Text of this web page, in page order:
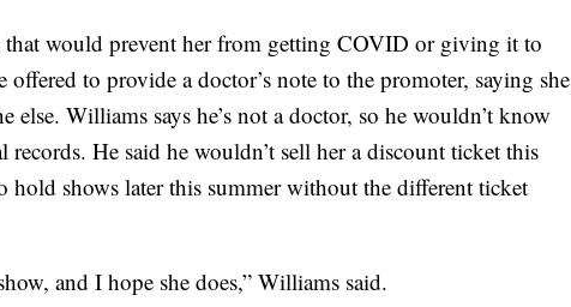
that would prevent her from getting COVID or giving it to
offered to provide a doctor’s note to the promoter, saying she
else. Williams says he’s not a doctor, so he wouldn’t know
He said he wouldn’t sell her a discount ticket this
hold shows later this summer without the different ticket
and I hope she does,” Williams said.